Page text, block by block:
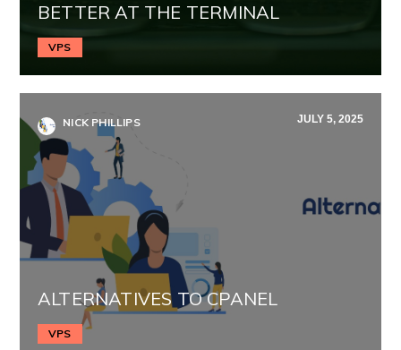
BETTER AT THE TERMINAL
VPS
NICK PHILLIPS JULY 5, 2025
ALTERNATIVES TO CPANEL
VPS